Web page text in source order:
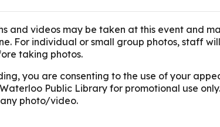
and videos may be taken at this event and
For individual or small group photos, staff
taking photos.
you are consenting to the use of your
Public Library for promotional use
photo/video.